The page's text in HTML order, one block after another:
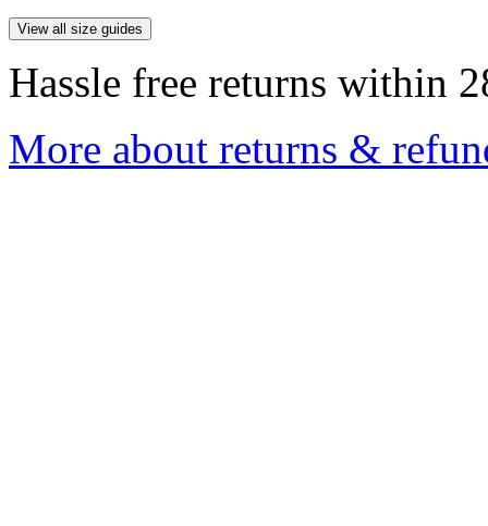
View all size guides
Hassle free returns within
More about returns &